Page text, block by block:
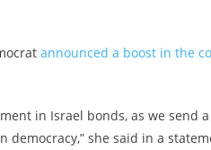
announced a boost in the
in Israel bonds, as we send
she said in a